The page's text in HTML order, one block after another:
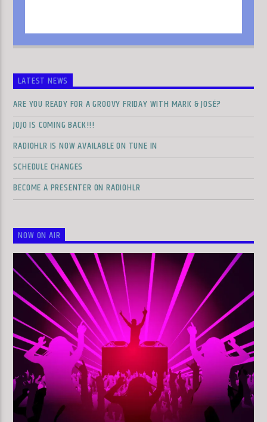
LATEST NEWS
ARE YOU READY FOR A GROOVY FRIDAY WITH MARK & JOSÉ?
JOJO IS COMING BACK!!!
RADIOHLR IS NOW AVAILABLE ON TUNE IN
SCHEDULE CHANGES
BECOME A PRESENTER ON RADIOHLR
NOW ON AIR